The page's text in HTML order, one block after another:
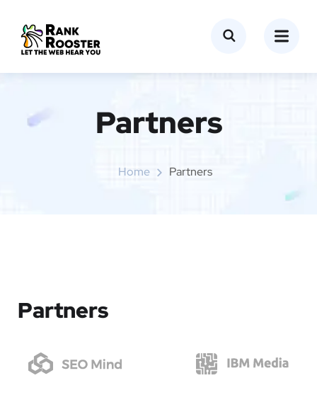
Partners
Home Partners
Partners